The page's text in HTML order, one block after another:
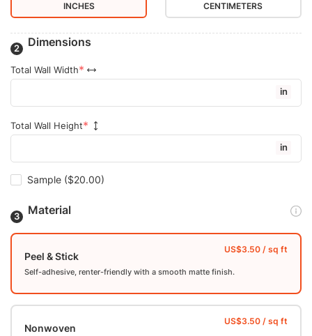
INCHES CENTIMETERS
Dimensions
Total Wall Width
in
Total Wall Height
in
Sample ($20.00)
Material
Peel & Stick
Self-adhesive, renter-friendly with a smooth matte finish.
Nonwoven